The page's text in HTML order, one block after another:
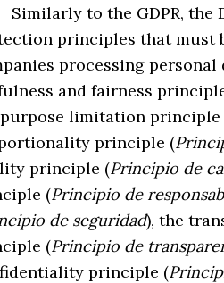
to the GDPR, the
principles that must
processing personal
and fairness
limitation principle
principle (
principle (Principio de
(Principio de
de seguridad), the
(Principio de
principle (